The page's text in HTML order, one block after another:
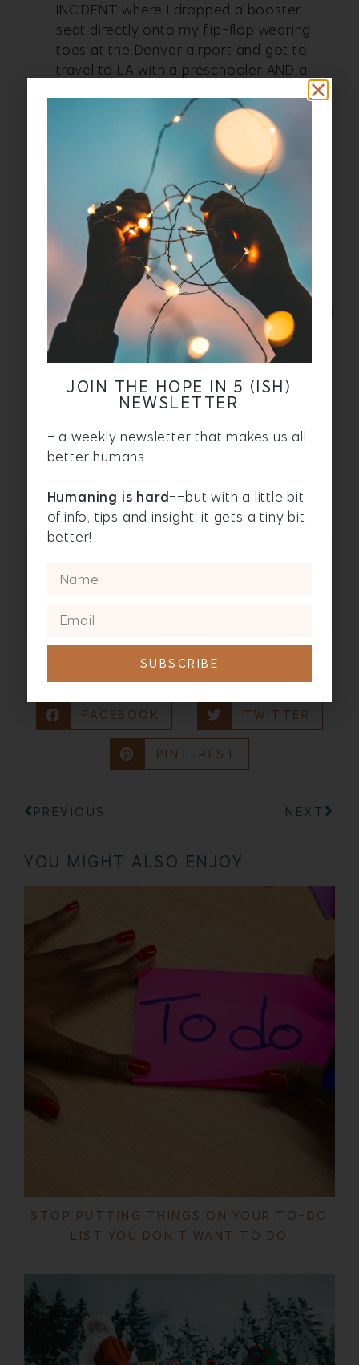
INCIDENT where I dropped a booster
seat directly onto my flip-flop wearing
toes at the Denver airport and got to
travel to LA with a preschooler AND a
safety, but easy-to-slip-on shoes help
you move faster through security. And
Bring a lightweight, large scarf like a
pashmina. They are indispensable. They
fold up small in your carry-on and you
can use them as a blanket. Or to cover
your shoulders. And to make a hood to
block light and a little sound. Or draped
artfully to cover spills. And tied around
your waist so it doesn’t look like you peed
yourself after a turbulence-and-drink-
related accident.
Next in this travel series:
How to pack a carry-on for
a long plane flight
Part 3:How to sleep on a plane: 5
CLICK HERE
CONVERSATION ON
SHARING IS CARING:
FACEBOOK TWITTER
PINTEREST
PREVIOUS NEXT
YOU MIGHT ALSO ENJOY...
STOP PUTTING THINGS ON YOUR TO-DO
LIST YOU DON’T WANT TO DO
JOIN THE HOPE IN 5 (ISH)
NEWSLETTER
- a weekly newsletter that makes us all
better humans.
Humaning is hard--but with a little bit
of info, tips and insight, it gets a tiny bit
better!
SUBSCRIBE